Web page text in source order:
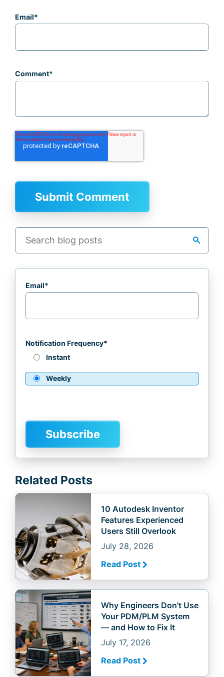
Email*
Comment*
search
Email*
Notification Frequency*
Instant
Weekly
Related Posts
10 Autodesk Inventor
Features Experienced
Users Still Overlook
July 28, 2026
Read Post
Why Engineers Don't Use
Your PDM/PLM System
— and How to Fix It
July 17, 2026
Read Post